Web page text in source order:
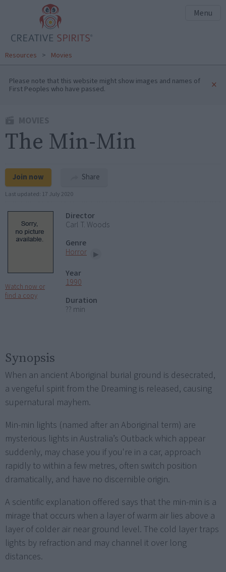
Menu
Resources > Movies
Please note that this website might show images and names of
First Peoples who have passed. ×
The Min-Min
Join now Share
Last updated: 17 July 2020
Watch now or
find a copy
Director
Carl T. Woods
Genre
Horror
Year
1990
Duration
?? min
Synopsis
When an ancient Aboriginal burial ground is desecrated,
a vengeful spirit from the Dreaming is released, causing
supernatural mayhem.
Min-min lights (named after an Aboriginal term) are
mysterious lights in Australia’s Outback which appear
suddenly, may chase you if you're in a car, approach
rapidly to within a few metres, often switch position
dramatically, and have no discernible origin.
A scientific explanation offered says that the min-min is a
mirage that occurs when a layer of warm air lies above a
layer of colder air near ground level. The cold layer traps
lights by refraction and may channel it over long
distances.